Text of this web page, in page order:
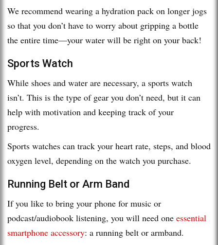
We recommend wearing a hydration pack on longer jogs
so that you don’t have to worry about gripping a bottle
the entire time—your water will be right on your back!
Sports Watch
While shoes and water are necessary, a sports watch
isn’t. This is the type of gear you don’t need, but it can
help with motivation and keeping track of your
progress.
Sports watches can track your heart rate, steps, and blood
oxygen level, depending on the watch you purchase.
Running Belt or Arm Band
If you like to bring your phone for music or
podcast/audiobook listening, you will need one essential
smartphone accessory: a running belt or armband.